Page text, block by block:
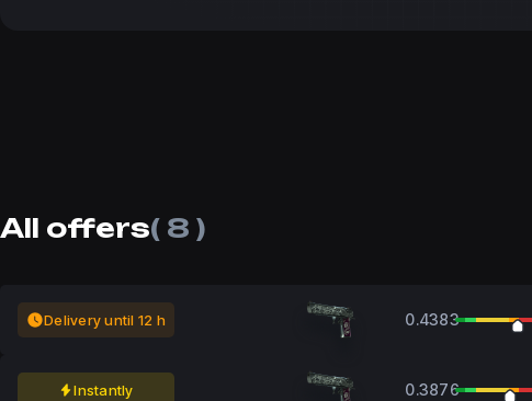
All offers( 8 )
Delivery until 12 h 0.4383
Instantly 0.3876